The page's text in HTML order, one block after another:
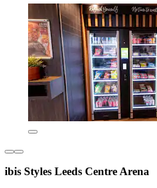
ibis Styles Leeds Centre Arena